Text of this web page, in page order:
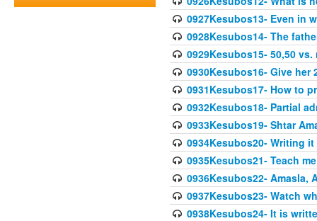
0927Kesubos13- Even in
0928Kesubos14- The
0929Kesubos15- 50,50
0930Kesubos16- Give her
0931Kesubos17- How to
0932Kesubos18- Partial
0933Kesubos19- Shtar
0934Kesubos20- Writing
0935Kesubos21- Teach
0936Kesubos22- Amasla,
0937Kesubos23- Watch
0938Kesubos24- It is